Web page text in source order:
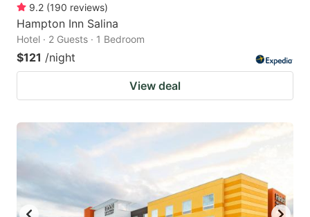
9.2 (190 reviews)
Hampton Inn Salina
Hotel · 2 Guests · 1 Bedroom
$121 /night
View deal